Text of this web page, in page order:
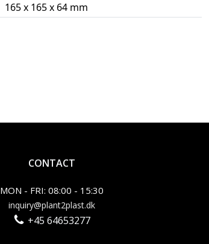
165 x 165 x 64 mm
CONTACT
MON - FRI: 08:00 - 15:30
inquiry@plant2plast.dk
+45 64653277